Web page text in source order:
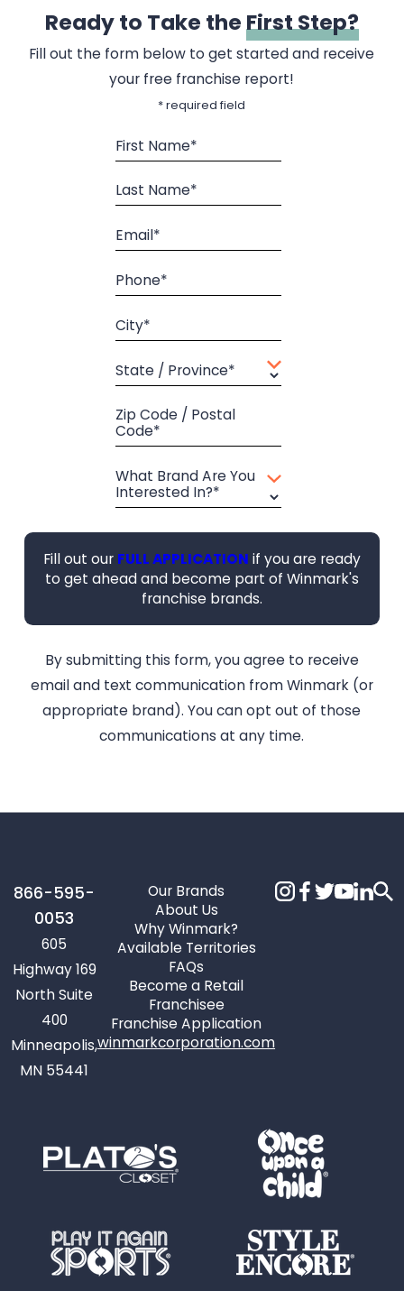
Ready to Take theFirst Step?
Fill out the form below to get started and receive
your free franchise report!
* required field
First Name*
Last Name*
Email*
Phone*
City*
State / Province*
Zip Code / Postal
Code*
What Brand Are You
Interested In?*
Fill out our FULL APPLICATION if you are ready
to get ahead and become part of Winmark's
franchise brands.
By submitting this form, you agree to receive
email and text communication from Winmark (or
appropriate brand). You can opt out of those
communications at any time.
866-595-
0053
605
Highway 169
North Suite
400
Minneapolis,
MN 55441
Our Brands
About Us
Why Winmark?
Available Territories
FAQs
Become a Retail
Franchisee
Franchise Application
winmarkcorporation.com